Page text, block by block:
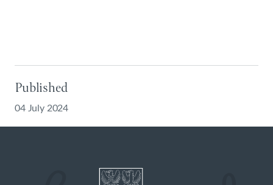
Published
04 July 2024